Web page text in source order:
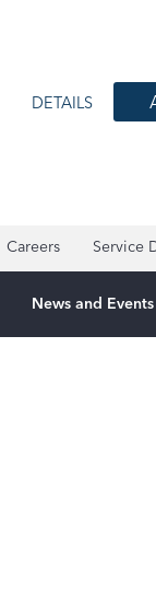
DETAILS
Careers Service
News and Events